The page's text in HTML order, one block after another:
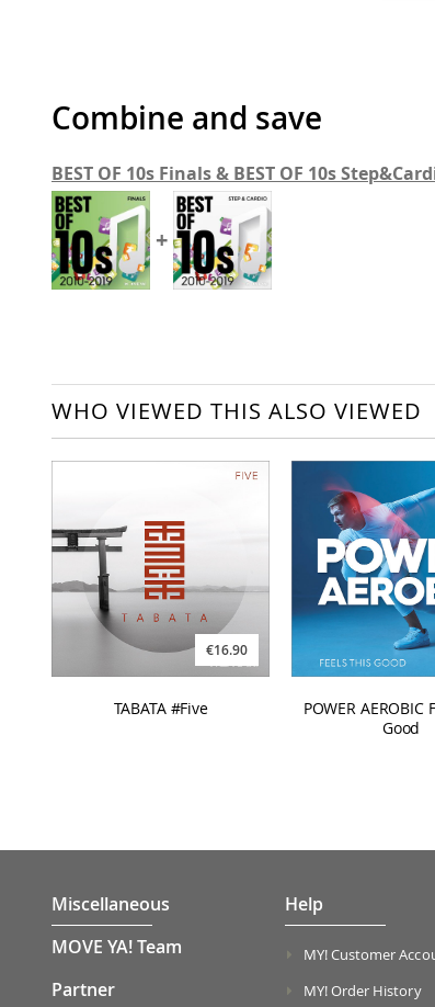
Combine and save
BEST OF 10s Finals & BEST OF 10s
+
WHO VIEWED THIS ALSO VIEWED
€16.90
TABATA #Five
POWER AEROBIC
Good
Miscellaneous
MOVE YA! Team
Partner
Help
MY! Customer
MY! Order History